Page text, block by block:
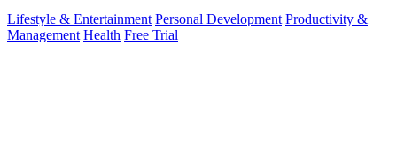
Lifestyle & Entertainment Personal Development Productivity &
Management Health Free Trial